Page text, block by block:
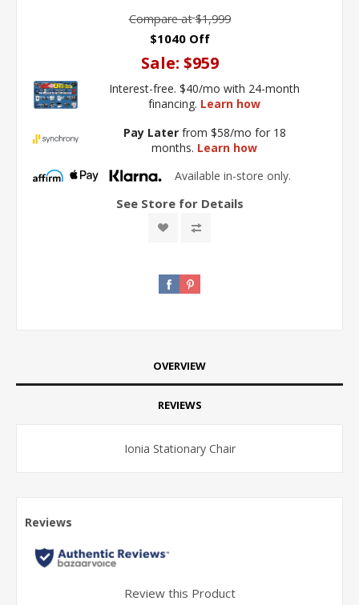
Compare at $1,999
$1040 Off
Sale: $959
Interest-free. $40/mo with 24-month
financing. Learn how
Pay Laterfrom $58/mo for 18
months. Learn how
Available in-store only.
See Store for Details
OVERVIEW
REVIEWS
Ionia Stationary Chair